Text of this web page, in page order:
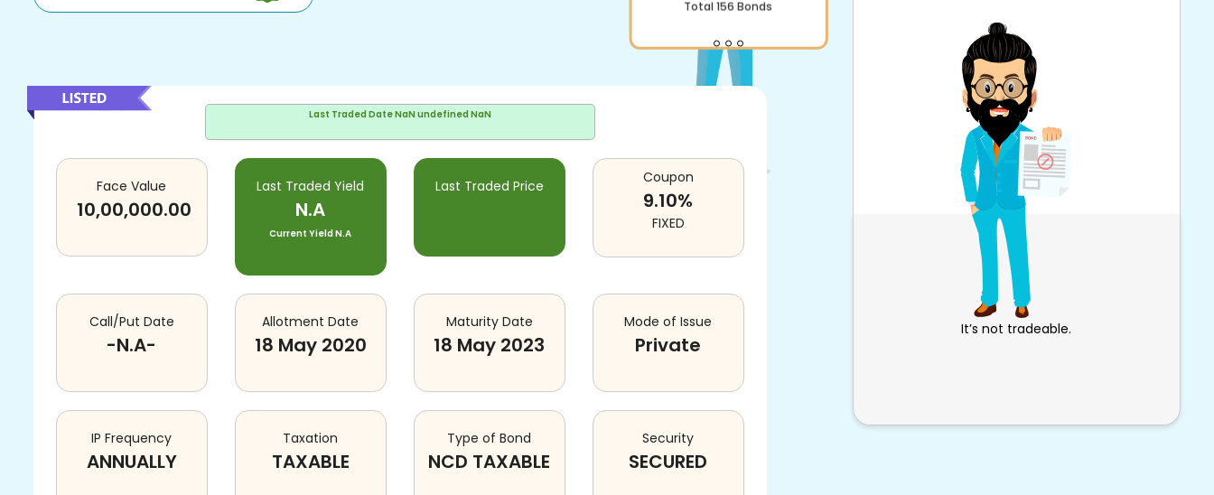
Last Traded DateNaN undefined NaN
Face Value
10,00,000.00
Last Traded Yield
N.A
Current YieldN.A
Last Traded Price Coupon
9.10%
FIXED
Call/Put Date
-N.A-
Allotment Date
18 May 2020
Maturity Date
18 May 2023
Mode of Issue
Private
IP Frequency
ANNUALLY
Taxation
TAXABLE
Type of Bond
NCD TAXABLE
Security
SECURED
It’s not tradeable.